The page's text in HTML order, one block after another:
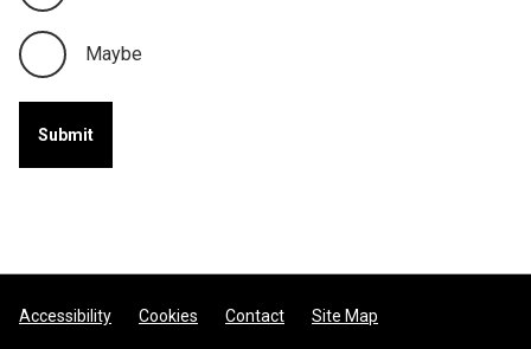
Maybe
Footer
Accessibility Cookies Contact Site Map